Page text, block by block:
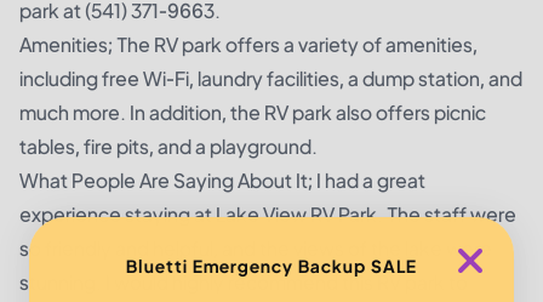
park at (541) 371-9663.
Amenities; The RV park offers a variety of amenities,
including free Wi-Fi, laundry facilities, a dump station, and
much more. In addition, the RV park also offers picnic
tables, fire pits, and a playground.
What People Are Saying About It; I had a great
experience staying at Lake View RV Park. The staff were
so friendly and helpful, and the views of the lake were
stunning. I would highly recommend this RV park to
Bluetti Emergency Backup SALE